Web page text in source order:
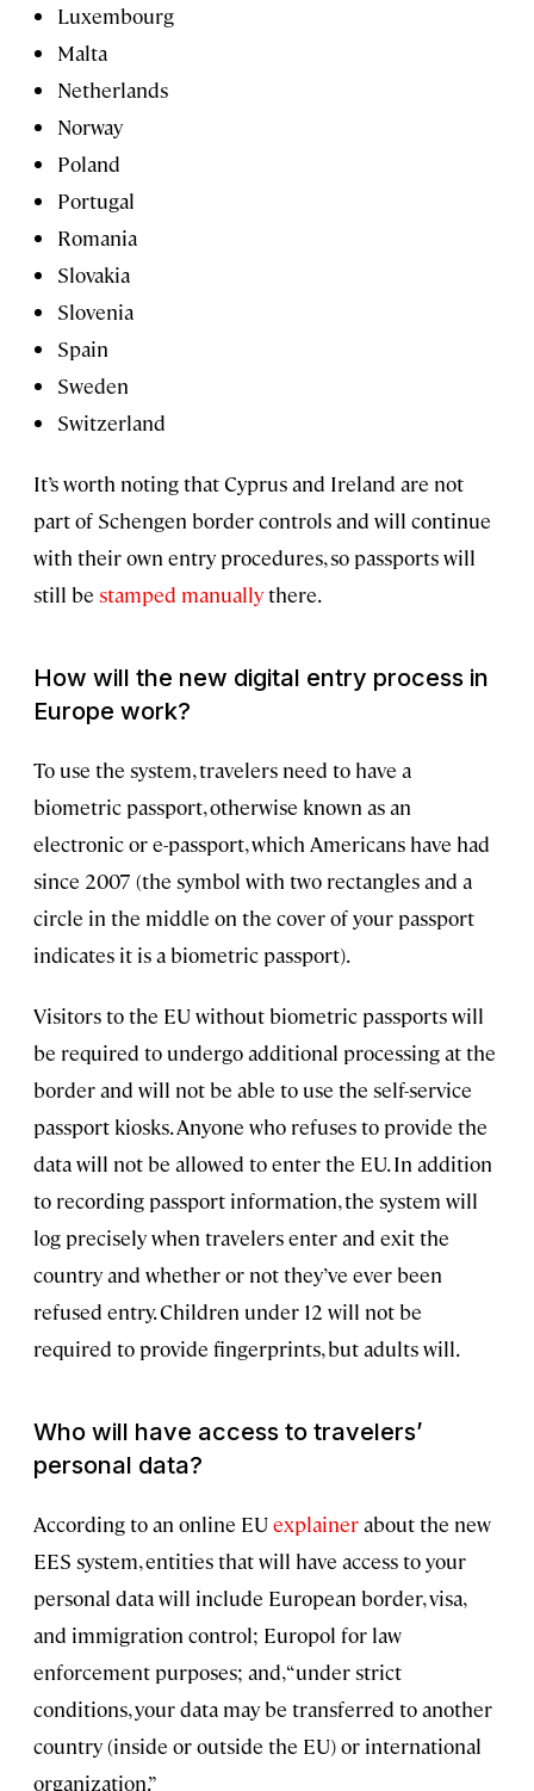
Luxembourg
Malta
Netherlands
Norway
Poland
Portugal
Romania
Slovakia
Slovenia
Spain
Sweden
Switzerland
It’s worth noting that Cyprus and Ireland are not
part of Schengen border controls and will continue
with their own entry procedures, so passports will
still be stamped manuallythere.
How will the new digital entry process in
Europe work?
To use the system, travelers need to have a
biometric passport, otherwise known as an
electronic or e-passport, which Americans have had
since 2007 (the symbol with two rectangles and a
circle in the middle on the cover of your passport
indicates it is a biometric passport).
Visitors to the EU without biometric passports will
be required to undergo additional processing at the
border and will not be able to use the self-service
passport kiosks. Anyone who refuses to provide the
data will not be allowed to enter the EU. In addition
to recording passport information, the system will
log precisely when travelers enter and exit the
country and whether or not they’ve ever been
refused entry. Children under 12 will not be
required to provide fingerprints, but adults will.
Who will have access to travelers’
personal data?
According to an online EUexplainerabout the new
EES system, entities that will have access to your
personal data will include European border, visa,
and immigration control; Europol for law
enforcement purposes; and, “under strict
conditions, your data may be transferred to another
country (inside or outside the EU) or international
organization.”